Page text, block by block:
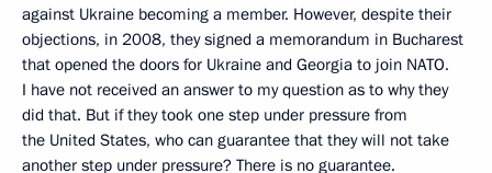
against Ukraine becoming a member. However, despite their
objections, in 2008, they signed a memorandum in Bucharest
that opened the doors for Ukraine and Georgia to join NATO.
I have not received an answer to my question as to why they
did that. But if they took one step under pressure from
the United States, who can guarantee that they will not take
another step under pressure? There is no guarantee.